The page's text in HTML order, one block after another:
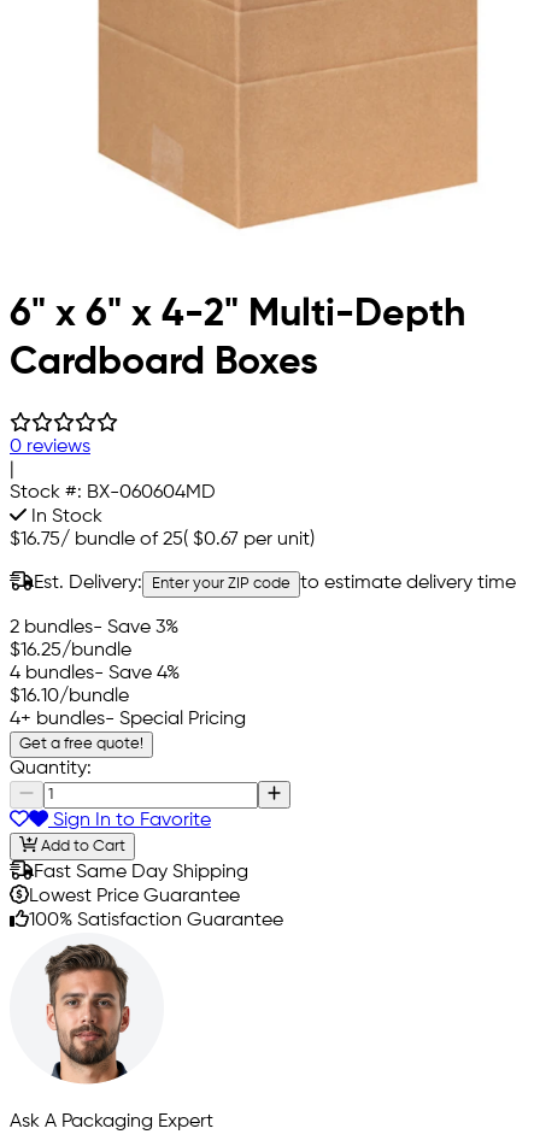
6" x 6" x 4-2" Multi-Depth
Cardboard Boxes
0 reviews
Stock #: BX-060604MD
In Stock
$16.75/ bundle of 25( $0.67 per unit)
Est. Delivery: Enter your ZIP code to estimate delivery time
2 bundles- Save 3%
$16.25/bundle
4 bundles- Save 4%
$16.10/bundle
4+ bundles- Special Pricing
Get a free quote!
Quantity:
Sign In to Favorite
Add to Cart
Fast Same Day Shipping
Lowest Price Guarantee
100% Satisfaction Guarantee
Ask A Packaging Expert